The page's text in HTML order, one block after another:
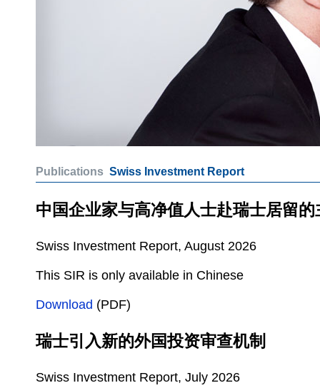
Publications Swiss Investment Report
中国企业家与高净值人士赴瑞士居留
Swiss Investment Report, August 2026
This SIR is only available in Chinese
Download (PDF)
瑞士引入新的外国投资审查机制
Swiss Investment Report, July 2026